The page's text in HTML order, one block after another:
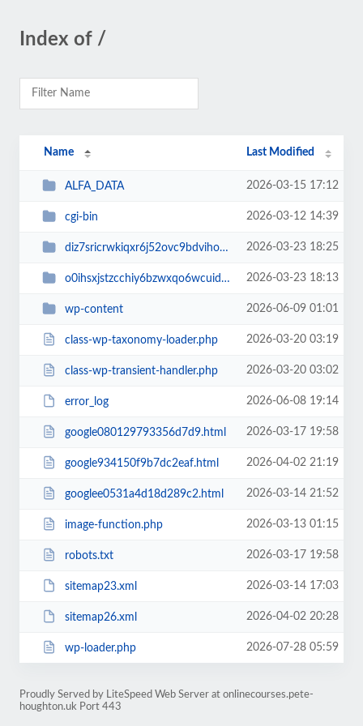
Index of /
Name Last Modified
ALFA_DATA 2026-03-15 17:12
cgi-bin 2026-03-12 14:39
diz7sricrwkiqxr6j52ovc9bdvihoaj5 2026-03-23 18:25
o0ihsxjstzcchiy6bzwxqo6wcuid7qbj 2026-03-23 18:13
wp-content 2026-06-09 01:01
class-wp-taxonomy-loader.php 2026-03-20 03:19
class-wp-transient-handler.php 2026-03-20 03:02
error_log 2026-06-08 19:14
google080129793356d7d9.html 2026-03-17 19:58
google934150f9b7dc2eaf.html 2026-04-02 21:19
googlee0531a4d18d289c2.html 2026-03-14 21:52
image-function.php 2026-03-13 01:15
robots.txt 2026-03-17 19:58
sitemap23.xml 2026-03-14 17:03
sitemap26.xml 2026-04-02 20:28
wp-loader.php 2026-07-28 05:59
Proudly Served by LiteSpeed Web Server at onlinecourses.pete-
houghton.uk Port 443